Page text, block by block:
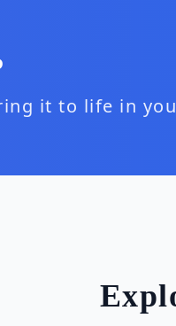
it to life in